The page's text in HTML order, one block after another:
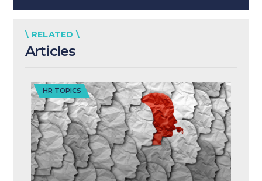
\ RELATED \
Articles
HR TOPICS